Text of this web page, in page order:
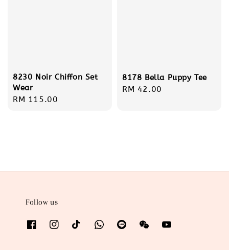
8230 Noir Chiffon Set
Wear
Regular
RM 115.00
8178 Bella Puppy Tee
Regular
RM 42.00
Follow us